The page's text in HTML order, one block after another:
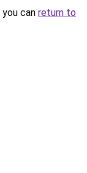
can return to